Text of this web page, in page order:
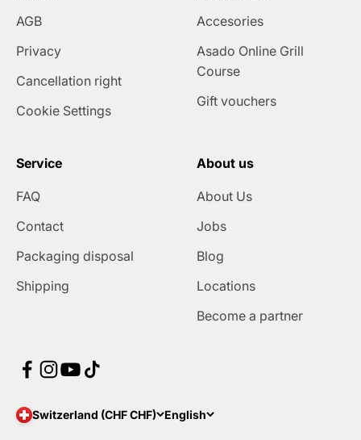
AGB
Privacy
Cancellation right
Cookie Settings
Accesories
Asado Online Grill
Course
Gift vouchers
Service
FAQ
Contact
Packaging disposal
Shipping
About us
About Us
Jobs
Blog
Locations
Become a partner
Switzerland (CHF CHF) English